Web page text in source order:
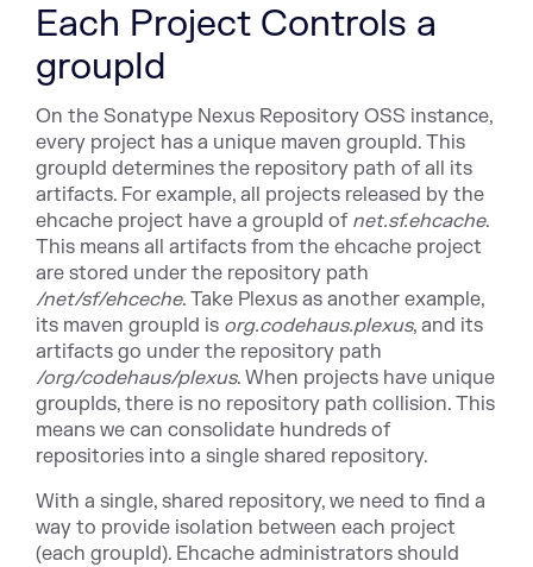
Each Project Controls a
groupId
On the Sonatype Nexus Repository OSS instance,
every project has a unique maven groupId. This
groupId determines the repository path of all its
artifacts. For example, all projects released by the
ehcache project have a groupId of net.sf.ehcache.
This means all artifacts from the ehcache project
are stored under the repository path
/net/sf/ehceche. Take Plexus as another example,
its maven groupId is org.codehaus.plexus, and its
artifacts go under the repository path
/org/codehaus/plexus. When projects have unique
groupIds, there is no repository path collision. This
means we can consolidate hundreds of
repositories into a single shared repository.
With a single, shared repository, we need to find a
way to provide isolation between each project
(each groupId). Ehcache administrators should